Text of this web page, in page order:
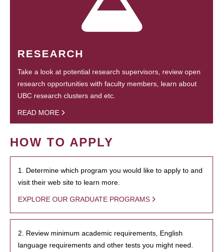
RESEARCH
Take a look at potential research supervisors, review open
research opportunities with faculty members, learn about
UBC research clusters and etc.
READ MORE
HOW TO APPLY
1. Determine which program you would like to apply to and
visit their web site to learn more.
EXPLORE OUR GRADUATE PROGRAMS
2. Review minimum academic requirements, English
language requirements and other tests you might need.